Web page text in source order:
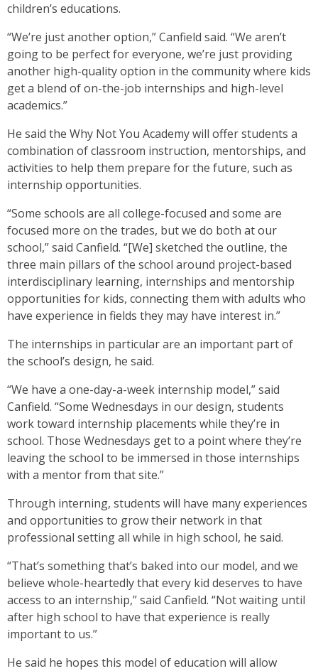
children’s educations.
“We’re just another option,” Canfield said. “We aren’t
going to be perfect for everyone, we’re just providing
another high-quality option in the community where kids
get a blend of on-the-job internships and high-level
academics.”
He said the Why Not You Academy will offer students a
combination of classroom instruction, mentorships, and
activities to help them prepare for the future, such as
internship opportunities.
“Some schools are all college-focused and some are
focused more on the trades, but we do both at our
school,” said Canfield. “[We] sketched the outline, the
three main pillars of the school around project-based
interdisciplinary learning, internships and mentorship
opportunities for kids, connecting them with adults who
have experience in fields they may have interest in.”
The internships in particular are an important part of
the school’s design, he said.
“We have a one-day-a-week internship model,” said
Canfield. “Some Wednesdays in our design, students
work toward internship placements while they’re in
school. Those Wednesdays get to a point where they’re
leaving the school to be immersed in those internships
with a mentor from that site.”
Through interning, students will have many experiences
and opportunities to grow their network in that
professional setting all while in high school, he said.
“That’s something that’s baked into our model, and we
believe whole-heartedly that every kid deserves to have
access to an internship,” said Canfield. “Not waiting until
after high school to have that experience is really
important to us.”
He said he hopes this model of education will allow